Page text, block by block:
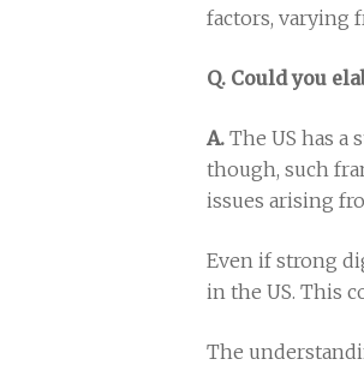
factors, varying
Q. Could you
A. The US has
though, such
issues arising
Even if strong
in the US. This
The